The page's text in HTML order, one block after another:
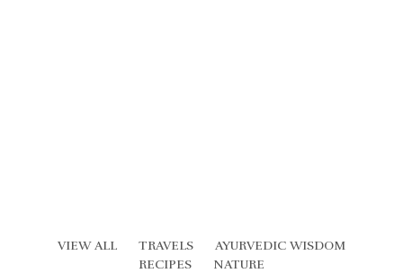
VIEW ALL TRAVELS
AYURVEDIC WISDOM
RECIPES
NATURE